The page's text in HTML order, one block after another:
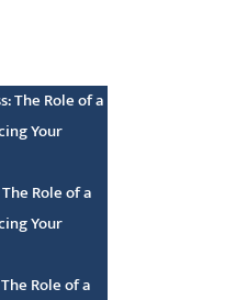
The Role of a
Your
Role of a
Your
Role of a